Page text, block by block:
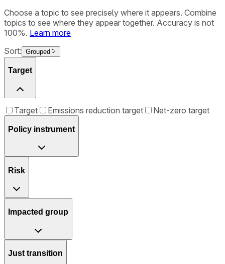
Choose a topic to see precisely where it appears. Combine
topics to see where they appear together. Accuracy is not
100%. Learn more
Sort: Grouped
Target
Target Emissions reduction target Net-zero target
Policy instrument
Risk
Impacted group
Just transition